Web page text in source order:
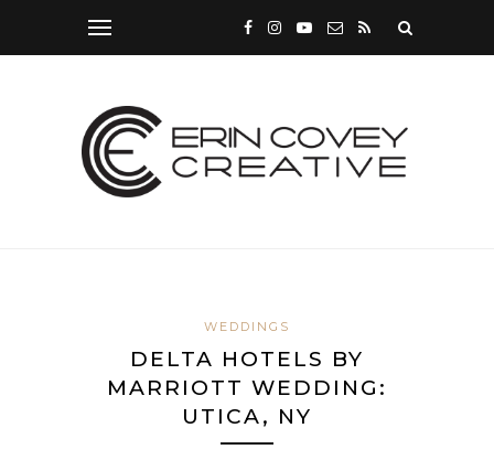
WEDDINGS
DELTA HOTELS BY
MARRIOTT WEDDING:
UTICA, NY